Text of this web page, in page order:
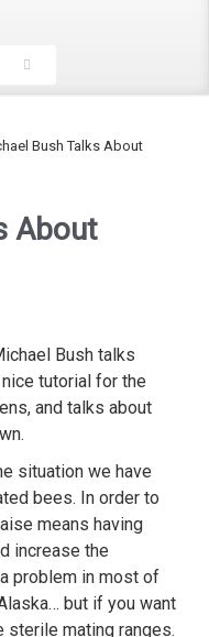
Bush Talks About
About
Bush talks
tutorial for the
and talks about
situation we have
bees. In order to
means having
increase the
problem in most of
but if you want
sterile mating ranges.